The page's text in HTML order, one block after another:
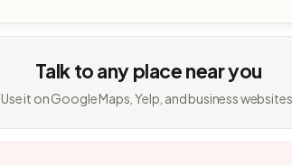
Talk to any place near you
Use it on Google Maps, Yelp, and business websites.